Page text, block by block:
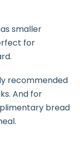
smaller
for
recommended
And for
bread